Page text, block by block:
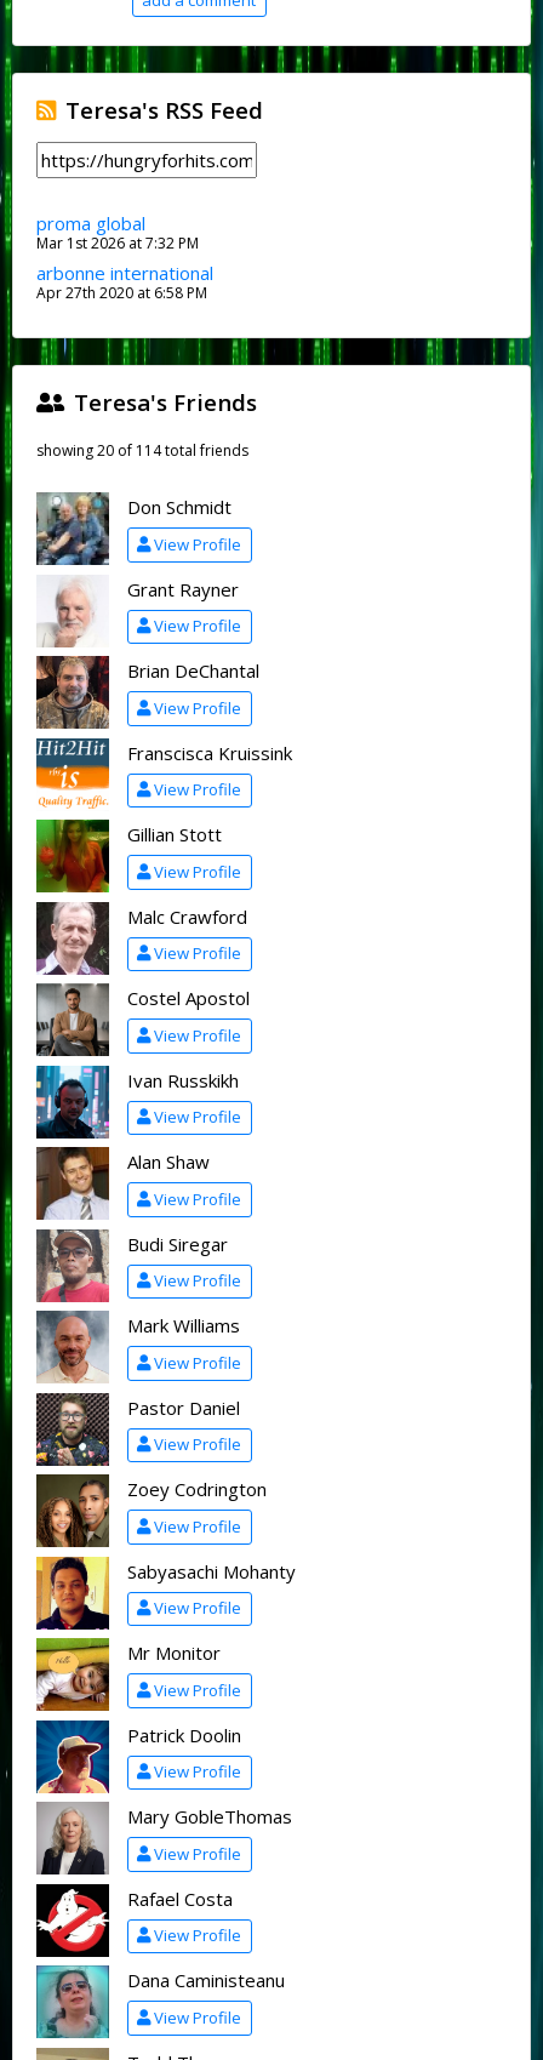
Teresa's RSS Feed
proma global
Mar 1st 2026 at 7:32 PM
arbonne international
Apr 27th 2020 at 6:58 PM
Teresa's Friends
showing 20 of 114 total friends
Don Schmidt
View Profile
Grant Rayner
View Profile
Brian DeChantal
View Profile
Franscisca Kruissink
View Profile
Gillian Stott
View Profile
Malc Crawford
View Profile
Costel Apostol
View Profile
Ivan Russkikh
View Profile
Alan Shaw
View Profile
Budi Siregar
View Profile
Mark Williams
View Profile
Pastor Daniel
View Profile
Zoey Codrington
View Profile
Sabyasachi Mohanty
View Profile
Mr Monitor
View Profile
Patrick Doolin
View Profile
Mary GobleThomas
View Profile
Rafael Costa
View Profile
Dana Caministeanu
View Profile